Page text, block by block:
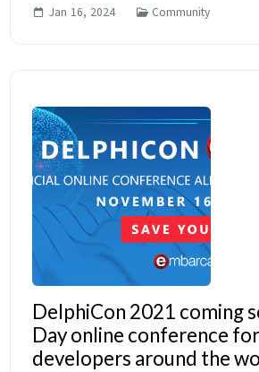
DocWiki, Quality Portal and others.
Jan 16, 2024 Community
DelphiCon 2021 coming
Day online conference
developers around the